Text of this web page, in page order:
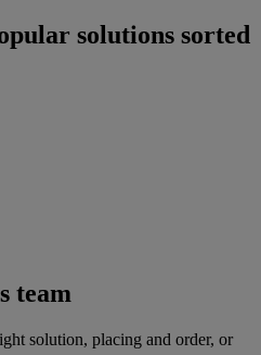
solutions sorted
team
solution, placing and order, or